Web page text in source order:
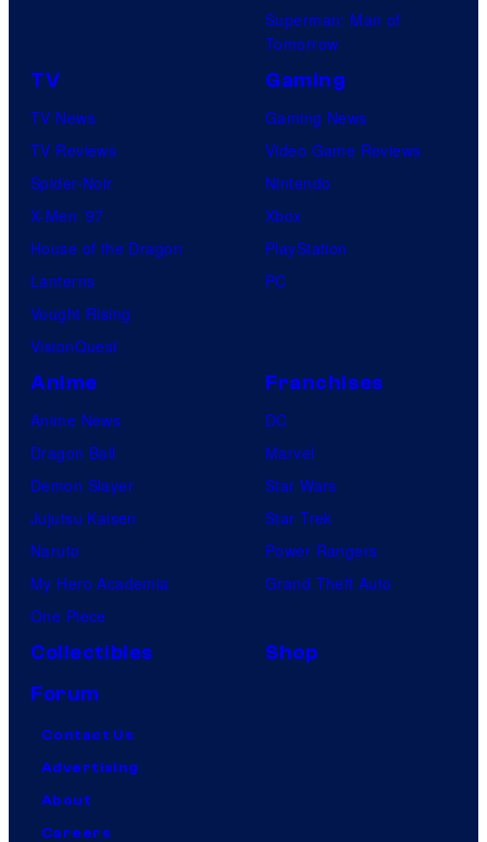
Superman: Man of
Tomorrow
TV
TV News
TV Reviews
Spider-Noir
X-Men ’97
House of the Dragon
Lanterns
Vought Rising
VisionQuest
Gaming
Gaming News
Video Game Reviews
Nintendo
Xbox
PlayStation
PC
Anime
Anime News
Dragon Ball
Demon Slayer
Jujutsu Kaisen
Naruto
My Hero Academia
One Piece
Franchises
DC
Marvel
Star Wars
Star Trek
Power Rangers
Grand Theft Auto
Collectibles
Shop
Forum
Contact Us
Advertising
About
Careers